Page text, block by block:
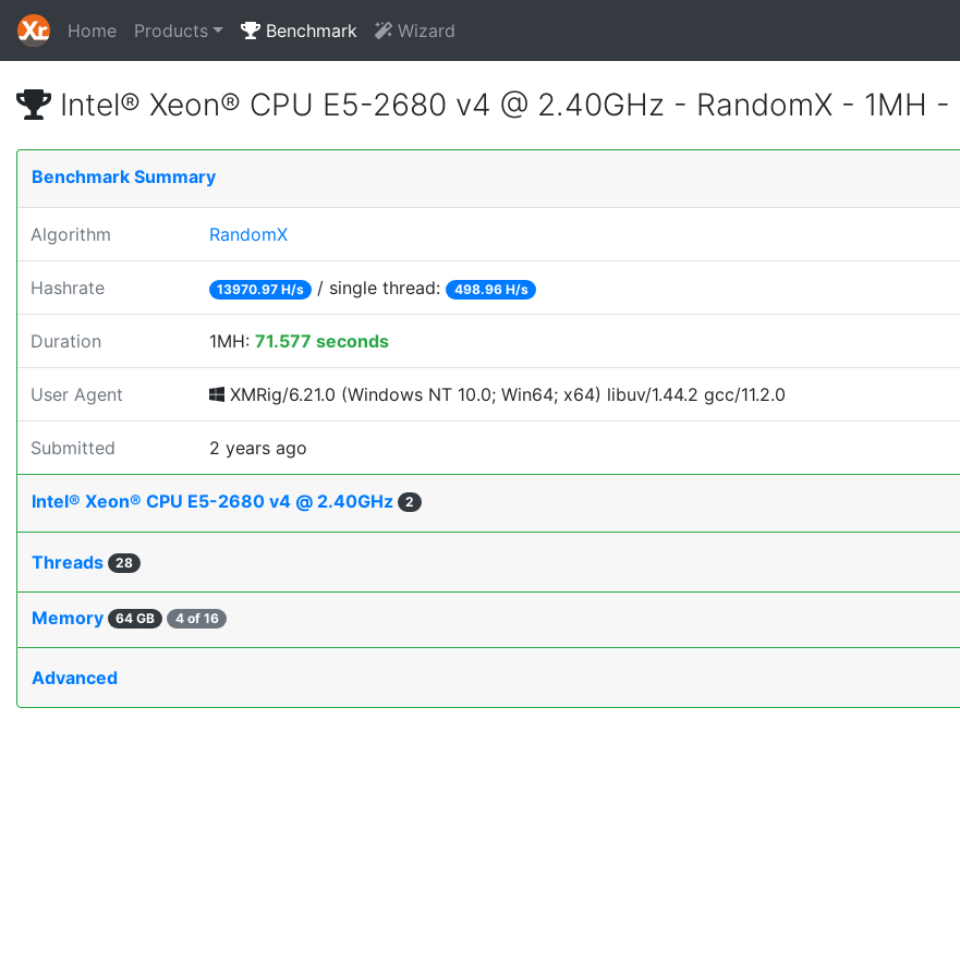
Home Products Benchmark Wizard
Intel® Xeon® CPU E5-2680 v4 @ 2.40GHz - RandomX - 1MH -
Benchmark Summary
Algorithm RandomX
Hashrate 13970.97 H/s / single thread: 498.96 H/s
Duration 1MH: 71.577 seconds
User Agent XMRig/6.21.0 (Windows NT 10.0; Win64; x64) libuv/1.44.2 gcc/11.2.0
Submitted 2 years ago
Intel® Xeon® CPU E5-2680 v4 @ 2.40GHz 2
Threads 28
Memory 64 GB 4 of 16
Advanced